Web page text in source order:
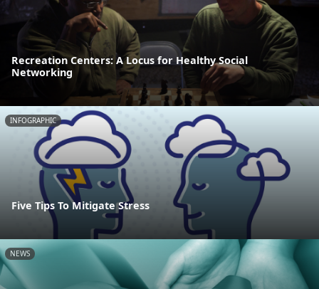
Recreation Centers: A Locus for Healthy Social
Networking
INFOGRAPHIC
Five Tips To Mitigate Stress
NEWS